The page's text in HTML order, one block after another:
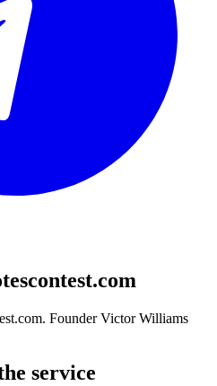
Founder Victor Williams
service